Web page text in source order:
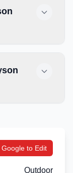
to Edit
Outdoor